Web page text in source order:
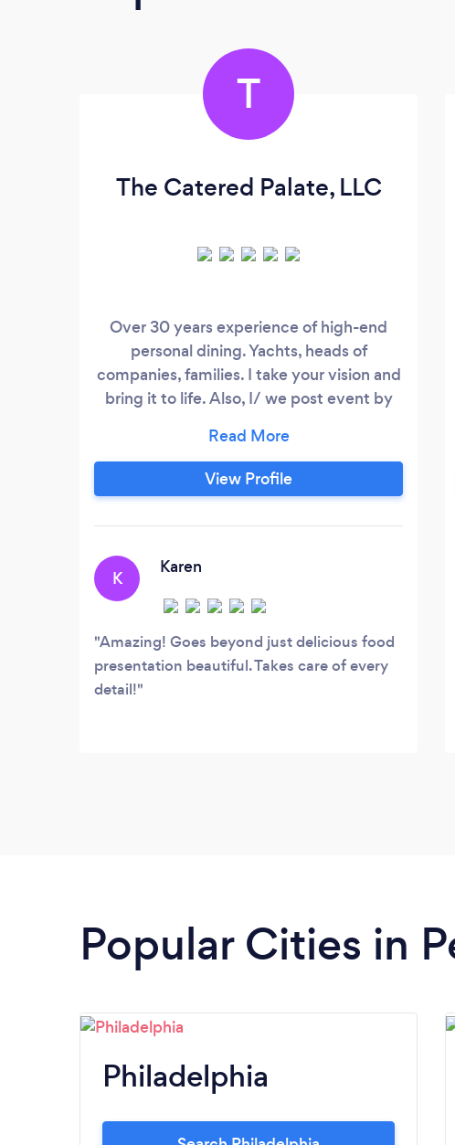
T
The Catered Palate, LLC
Over 30 years experience of high-end
personal dining. Yachts, heads of
companies, families. I take your vision and
bring it to life. Also, I/ we post event by
@thecateredpalate. Please take a look!
My website: www.thecateredpalate.com,
check it out and send a message! Thanks
View Profile
K
Karen
Amazing! Goes beyond just delicious food
presentation beautiful. Takes care of every
detail!
Popular Cities in
Philadelphia